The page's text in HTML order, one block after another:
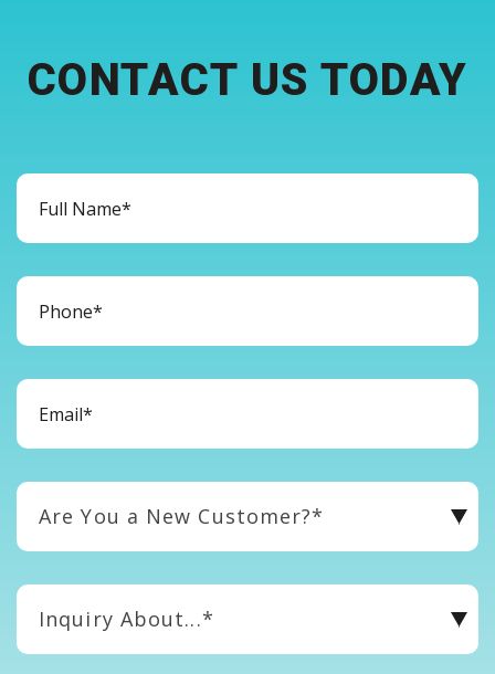
CONTACT US TODAY
Are You a New Customer?*
Inquiry About...*